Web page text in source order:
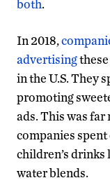
both.
In 2018,
advertising
in the U.S. They
promoting
ads. This was
companies
children’s drinks
water blends.